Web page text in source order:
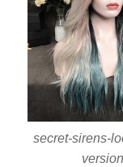
secret-sirens-
version